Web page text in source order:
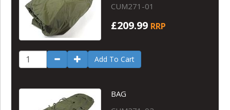
CUM271-01
£209.99 RRP
Add To Cart
BAG